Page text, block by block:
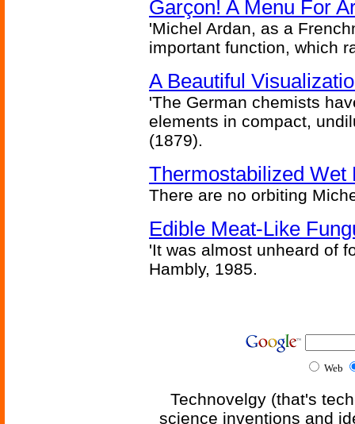
Garçon! A Menu For
'Michel Ardan, as a
important function, which
A Beautiful
'The German chemists
elements in compact,
(1879).
Thermostabilized Wet
There are no orbiting
Edible Meat-Like
'It was almost unheard of
Hambly, 1985.
Web
Technovelgy (that's
science inventions and